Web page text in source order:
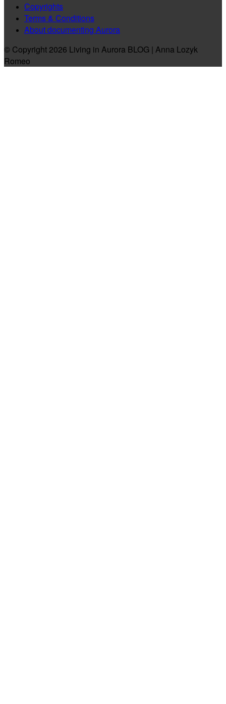
Copyrights
Terms & Conditions
About documenting Aurora
© Copyright 2026 Living in Aurora BLOG | Anna Lozyk
Romeo